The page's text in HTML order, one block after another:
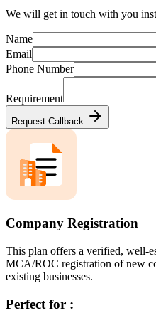
We will get in touch with you
Name
Email
Phone Number
Requirement
Request Callback
Company Registration
This plan offers a verified, well-
MCA/ROC registration of new
existing businesses.
Perfect for :